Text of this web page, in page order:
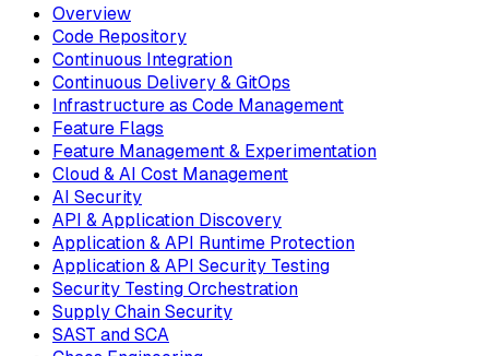
Overview
Code Repository
Continuous Integration
Continuous Delivery & GitOps
Infrastructure as Code Management
Feature Flags
Feature Management & Experimentation
Cloud & AI Cost Management
AI Security
API & Application Discovery
Application & API Runtime Protection
Application & API Security Testing
Security Testing Orchestration
Supply Chain Security
SAST and SCA